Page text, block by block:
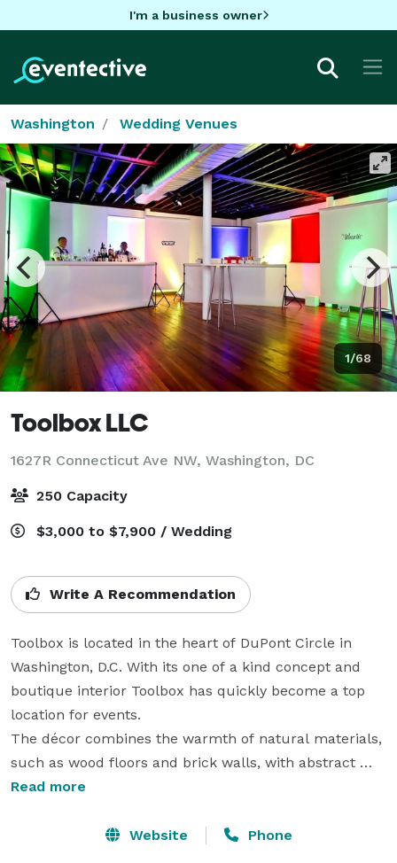
I'm a business owner
Washington Wedding Venues
1/68
Toolbox LLC
1627R Connecticut Ave NW, Washington, DC
250 Capacity
$3,000 to $7,900 / Wedding
Write A Recommendation
Toolbox is located in the heart of DuPont Circle in
Washington, D.C. With its one of a kind concept and
boutique interior Toolbox has quickly become a top
location for events.
The décor combines the warmth of natural materials,
such as wood floors and brick walls, with abstract
glass staircase railing. Toolbox is unlike anything
the place unique – the big round window, the red
Read more
Website Phone